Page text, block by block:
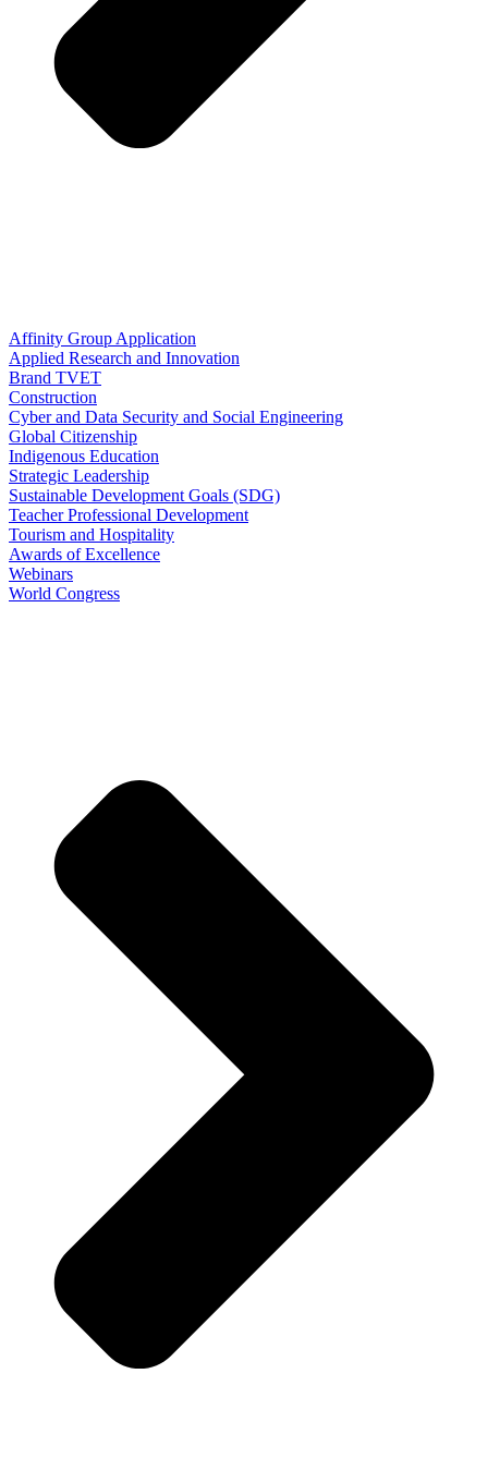
Affinity Group Application
Applied Research and Innovation
Brand TVET
Construction
Cyber and Data Security and Social Engineering
Global Citizenship
Indigenous Education
Strategic Leadership
Sustainable Development Goals (SDG)
Teacher Professional Development
Tourism and Hospitality
Awards of Excellence
Webinars
World Congress